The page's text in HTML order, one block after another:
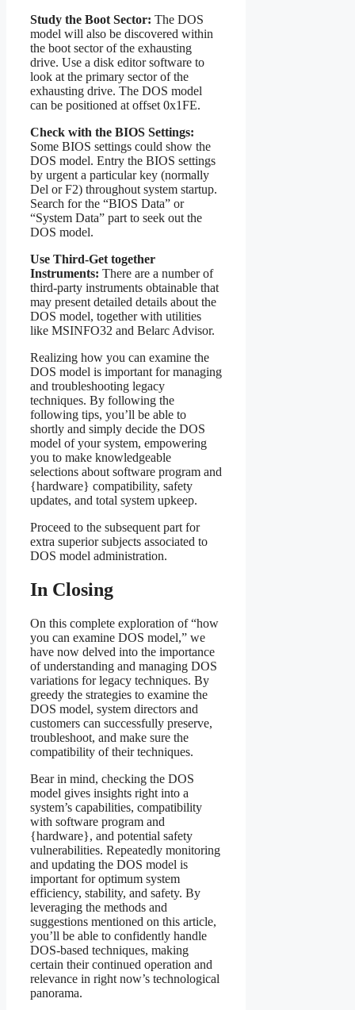
Study the Boot Sector: The DOS
model will also be discovered within
the boot sector of the exhausting
drive. Use a disk editor software to
look at the primary sector of the
exhausting drive. The DOS model
can be positioned at offset 0x1FE.
Check with the BIOS Settings:
Some BIOS settings could show the
DOS model. Entry the BIOS settings
by urgent a particular key (normally
Del or F2) throughout system startup.
Search for the “BIOS Data” or
“System Data” part to seek out the
DOS model.
Use Third-Get together
Instruments: There are a number of
third-party instruments obtainable that
may present detailed details about the
DOS model, together with utilities
like MSINFO32 and Belarc Advisor.
Realizing how you can examine the
DOS model is important for managing
and troubleshooting legacy
techniques. By following the
following tips, you’ll be able to
shortly and simply decide the DOS
model of your system, empowering
you to make knowledgeable
selections about software program and
{hardware} compatibility, safety
updates, and total system upkeep.
Proceed to the subsequent part for
extra superior subjects associated to
DOS model administration.
In Closing
On this complete exploration of “how
you can examine DOS model,” we
have now delved into the importance
of understanding and managing DOS
variations for legacy techniques. By
greedy the strategies to examine the
DOS model, system directors and
customers can successfully preserve,
troubleshoot, and make sure the
compatibility of their techniques.
Bear in mind, checking the DOS
model gives insights right into a
system’s capabilities, compatibility
with software program and
{hardware}, and potential safety
vulnerabilities. Repeatedly monitoring
and updating the DOS model is
important for optimum system
efficiency, stability, and safety. By
leveraging the methods and
suggestions mentioned on this article,
you’ll be able to confidently handle
DOS-based techniques, making
certain their continued operation and
relevance in right now’s technological
panorama.